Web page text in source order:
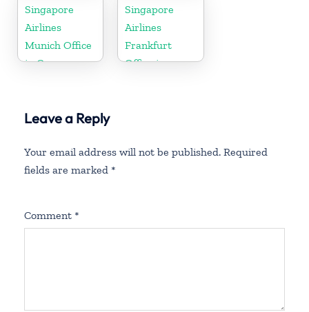
Zealand
Singapore
Airlines
Munich Office
in Germany
Singapore
Airlines
Frankfurt
Office in
Leave a Reply
Your email address will not be published. Required
fields are marked *
Comment *